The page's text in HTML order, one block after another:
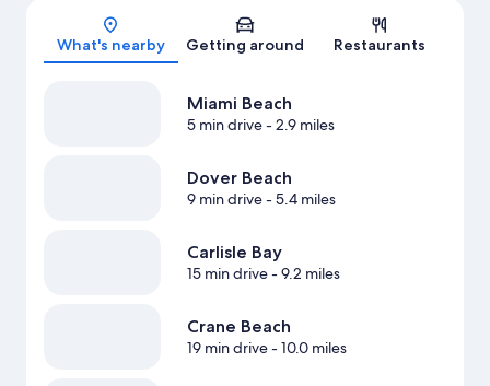
Map
What's nearby Getting around Restaurants
Miami Beach
5 min drive- 2.9 miles
Dover Beach
9 min drive- 5.4 miles
Carlisle Bay
15 min drive- 9.2 miles
Crane Beach
19 min drive- 10.0 miles